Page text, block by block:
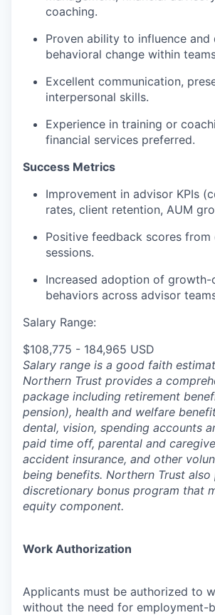
coaching.
Proven ability to influence and
behavioral change within
Excellent communication,
interpersonal skills.
Experience in training or
financial services preferred.
Success Metrics
Improvement in advisor KPIs
rates, client retention, AUM
Positive feedback scores from
sessions.
Increased adoption of growth-
behaviors across advisor
Salary Range:
$108,775 - 184,965 USD
Salary range is a good faith
Northern Trust provides a
package including retirement
pension), health and welfare
dental, vision, spending accounts
paid time off, parental and
accident insurance, and other
being benefits. Northern Trust also
discretionary bonus program that
equity component.
Work Authorization
Applicants must be authorized to
without the need for employment-